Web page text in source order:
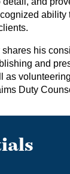
ability
his
and
as
Duty